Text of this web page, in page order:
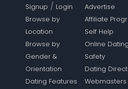
Signup / Login
Browse by
Location
Browse by
Gender &
Orientation
Dating Features
Advertise
Affiliate
Self Help
Online Dating
Safety
Dating
Webmasters